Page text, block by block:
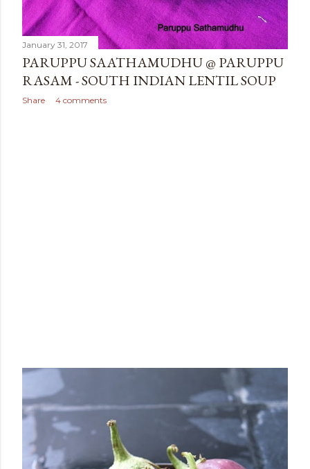
January 31, 2017
PARUPPU SAATHAMUDHU @ PARUPPU
RASAM - SOUTH INDIAN LENTIL SOUP
Share 4 comments